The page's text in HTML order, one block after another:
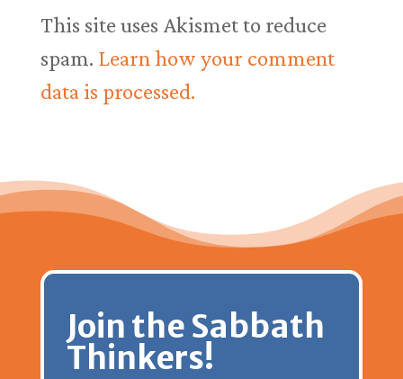
This site uses Akismet to reduce
spam. Learn how your comment
data is processed.
Join the Sabbath
Thinkers!